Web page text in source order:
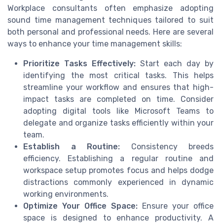
Workplace consultants often emphasize adopting
sound time management techniques tailored to suit
both personal and professional needs. Here are several
ways to enhance your time management skills:
Prioritize Tasks Effectively: Start each day by
identifying the most critical tasks. This helps
streamline your workflow and ensures that high-
impact tasks are completed on time. Consider
adopting digital tools like Microsoft Teams to
delegate and organize tasks efficiently within your
team.
Establish a Routine: Consistency breeds
efficiency. Establishing a regular routine and
workspace setup promotes focus and helps dodge
distractions commonly experienced in dynamic
working environments.
Optimize Your Office Space: Ensure your office
space is designed to enhance productivity. A